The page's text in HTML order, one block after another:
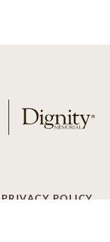
PRIVACY POLICY